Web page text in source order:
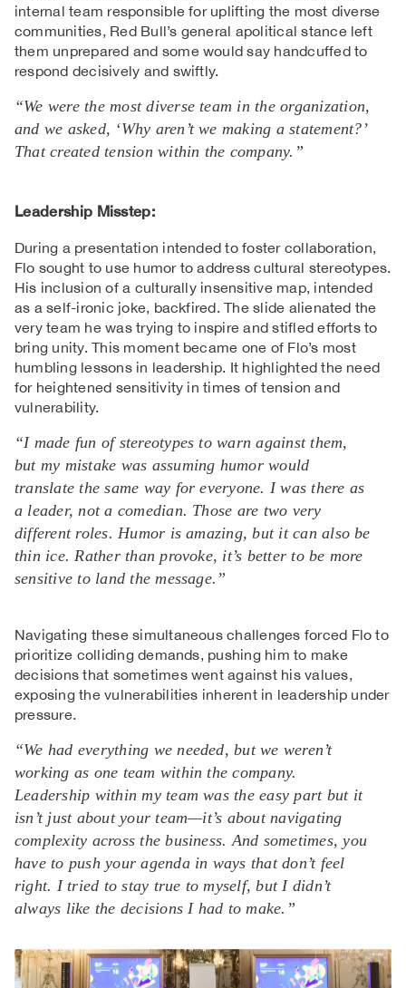
internal team responsible for uplifting the most diverse
communities, Red Bull’s general apolitical stance left
them unprepared and some would say handcuffed to
respond decisively and swiftly.
“We were the most diverse team in the organization,
and we asked, ‘Why aren’t we making a statement?’
That created tension within the company.”
Leadership Misstep:
During a presentation intended to foster collaboration,
Flo sought to use humor to address cultural stereotypes.
His inclusion of a culturally insensitive map, intended
as a self-ironic joke, backfired. The slide alienated the
very team he was trying to inspire and stifled efforts to
bring unity. This moment became one of Flo’s most
humbling lessons in leadership. It highlighted the need
for heightened sensitivity in times of tension and
vulnerability.
“I made fun of stereotypes to warn against them,
but my mistake was assuming humor would
translate the same way for everyone. I was there as
a leader, not a comedian. Those are two very
different roles. Humor is amazing, but it can also be
thin ice. Rather than provoke, it’s better to be more
sensitive to land the message.”
Navigating these simultaneous challenges forced Flo to
prioritize colliding demands, pushing him to make
decisions that sometimes went against his values,
exposing the vulnerabilities inherent in leadership under
pressure.
“We had everything we needed, but we weren’t
working as one team within the company.
Leadership within my team was the easy part but it
isn’t just about your team—it’s about navigating
complexity across the business. And sometimes, you
have to push your agenda in ways that don’t feel
right. I tried to stay true to myself, but I didn’t
always like the decisions I had to make.”